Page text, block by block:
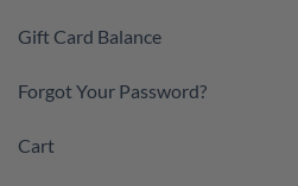
Gift Card Balance
Forgot Your Password?
Cart